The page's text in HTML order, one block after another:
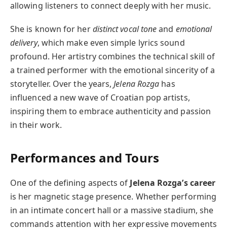
allowing listeners to connect deeply with her music.
She is known for herdistinct vocal toneand emotional
delivery, which make even simple lyrics sound
profound. Her artistry combines the technical skill of
a trained performer with the emotional sincerity of a
storyteller. Over the years,Jelena Rozga has
influenced a new wave of Croatian pop artists,
inspiring them to embrace authenticity and passion
in their work.
Performances and Tours
One of the defining aspects of Jelena Rozga’s career
is her magnetic stage presence. Whether performing
in an intimate concert hall or a massive stadium, she
commands attention with her expressive movements